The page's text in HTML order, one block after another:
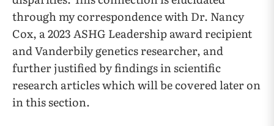
through my correspondence with Dr. Nancy
Cox, a 2023 ASHG Leadership award recipient
and Vanderbily genetics researcher, and
further justified by findings in scientific
research articles which will be covered later on
in this section.